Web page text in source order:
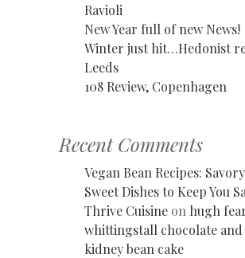
Ravioli
New Year full of new News!
Winter just hit…Hedonist
Leeds
108 Review, Copenhagen
Recent Comments
Vegan Bean Recipes:
Sweet Dishes to Keep You
Thrive Cuisine on hugh
whittingstall chocolate and
kidney bean cake